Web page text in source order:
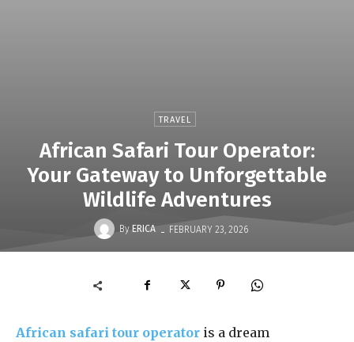
TRAVEL
African Safari Tour Operator:
Your Gateway to Unforgettable
Wildlife Adventures
By ERICA - FEBRUARY 23, 2026
African safari tour operator is a dream